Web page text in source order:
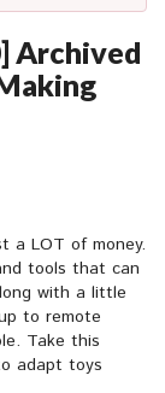
Archived
a LOT of money.
tools that can
with a little
to remote
Take this
adapt toys